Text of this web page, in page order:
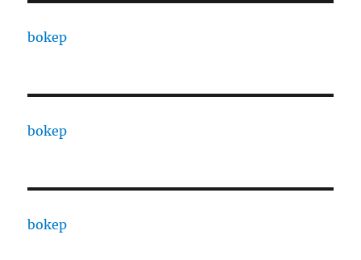
bokep
bokep
bokep